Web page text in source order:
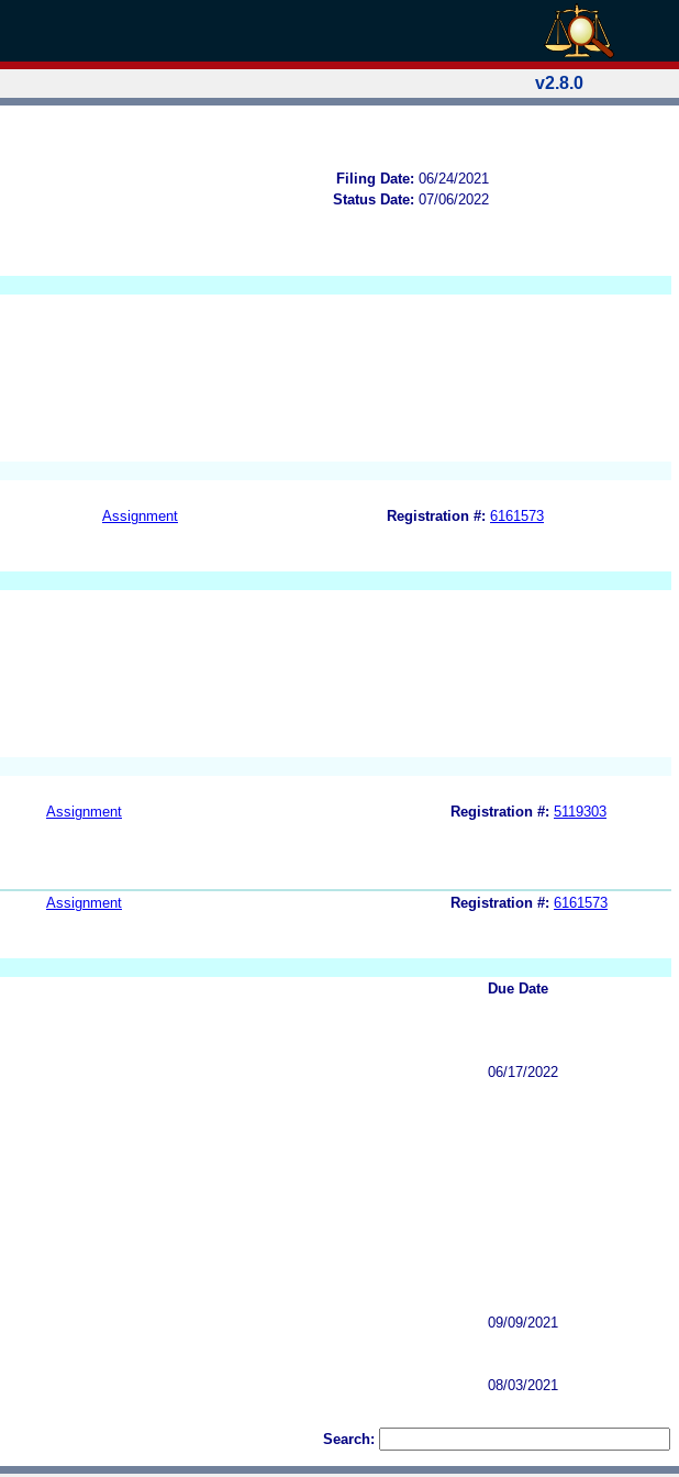
v2.8.0
Filing Date: 06/24/2021
Status Date: 07/06/2022
Assignment Registration #: 6161573
Assignment Registration #: 5119303
Assignment Registration #: 6161573
Due Date
06/17/2022
09/09/2021
08/03/2021
Search: